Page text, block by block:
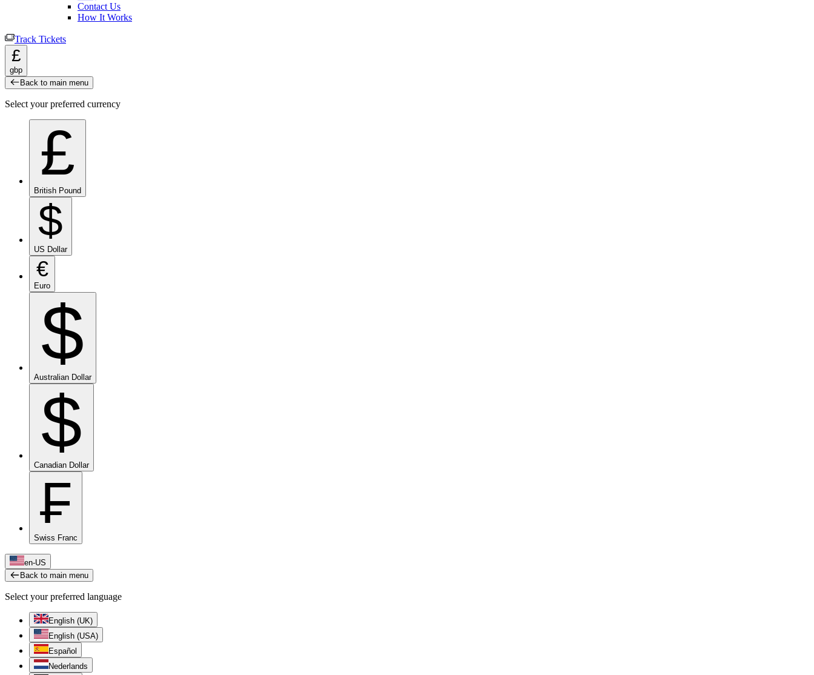
Contact Us
How It Works
Track Tickets
£
gbp
Back to main menu
Select your preferred currency
£
British Pound
$
US Dollar
€
Euro
$
Australian Dollar
$
Canadian Dollar
₣
Swiss Franc
en-US
Back to main menu
Select your preferred language
English (UK)
English (USA)
Español
Nederlands